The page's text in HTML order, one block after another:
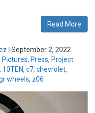
Read More
September 2, 2022
Pictures, Press, Project
10TEN, c7, chevrolet,
wheels, z06